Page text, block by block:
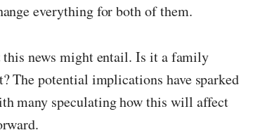
everything for both of them.
this news might entail. Is it a family
The potential implications have sparked
many speculating how this will affect